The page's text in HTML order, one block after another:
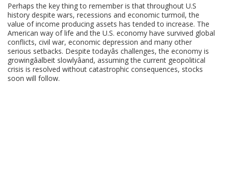
Perhaps the key thing to remember is that throughout U.S
history despite wars, recessions and economic turmoil, the
value of income producing assets has tended to increase. The
American way of life and the U.S. economy have survived global
conflicts, civil war, economic depression and many other
serious setbacks. Despite todayâs challenges, the economy is
growingâalbeit slowlyâand, assuming the current geopolitical
crisis is resolved without catastrophic consequences, stocks
soon will follow.